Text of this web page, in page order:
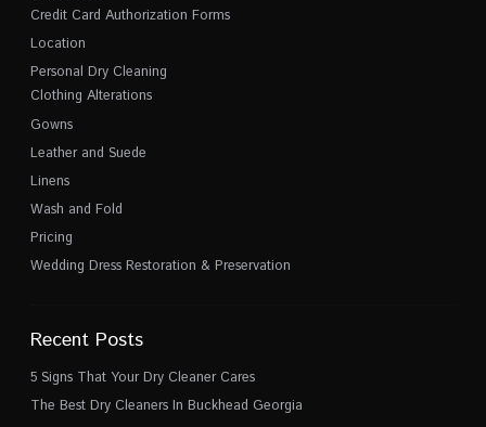
Credit Card Authorization Forms
Location
Personal Dry Cleaning
Clothing Alterations
Gowns
Leather and Suede
Linens
Wash and Fold
Pricing
Wedding Dress Restoration & Preservation
Recent Posts
5 Signs That Your Dry Cleaner Cares
The Best Dry Cleaners In Buckhead Georgia